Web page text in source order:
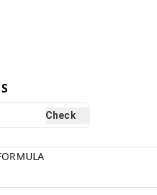
Check